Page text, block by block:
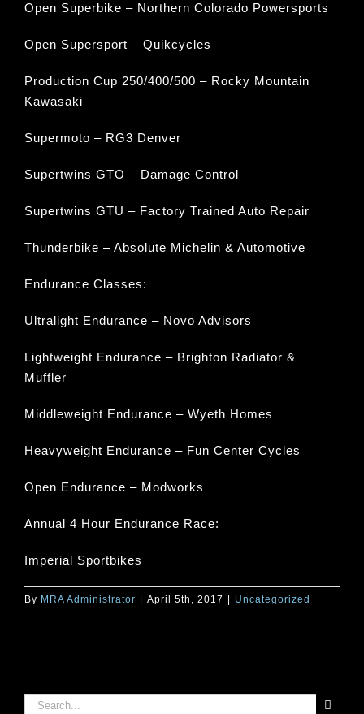
Open Superbike – Northern Colorado Powersports
Open Supersport – Quikcycles
Production Cup 250/400/500 – Rocky Mountain
Kawasaki
Supermoto – RG3 Denver
Supertwins GTO – Damage Control
Supertwins GTU – Factory Trained Auto Repair
Thunderbike – Absolute Michelin & Automotive
Endurance Classes:
Ultralight Endurance – Novo Advisors
Lightweight Endurance – Brighton Radiator &
Muffler
Middleweight Endurance – Wyeth Homes
Heavyweight Endurance – Fun Center Cycles
Open Endurance – Modworks
Annual 4 Hour Endurance Race:
Imperial Sportbikes
By MRA Administrator April 5th, 2017 Uncategorized
Search